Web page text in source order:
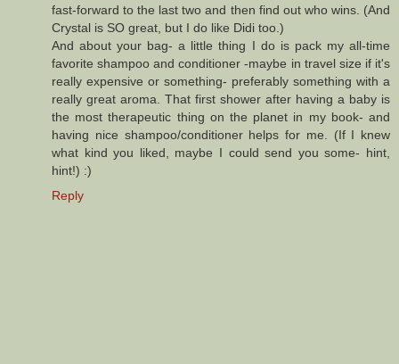
fast-forward to the last two and then find out who wins. (And
Crystal is SO great, but I do like Didi too.)
And about your bag- a little thing I do is pack my all-time
favorite shampoo and conditioner -maybe in travel size if it's
really expensive or something- preferably something with a
really great aroma. That first shower after having a baby is
the most therapeutic thing on the planet in my book- and
having nice shampoo/conditioner helps for me. (If I knew
what kind you liked, maybe I could send you some- hint,
hint!) :)
Reply